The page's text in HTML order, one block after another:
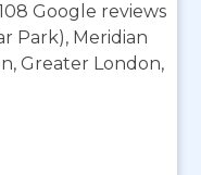
Google reviews
Park), Meridian
Greater London,